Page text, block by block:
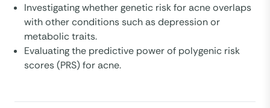
Investigating whether genetic risk for acne overlaps
with other conditions such as depression or
metabolic traits.
Evaluating the predictive power of polygenic risk
scores (PRS) for acne.